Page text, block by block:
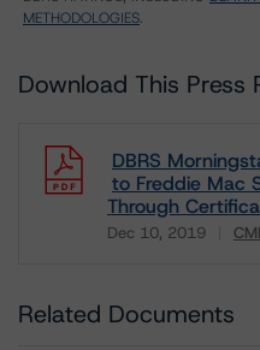
METHODOLOGIES.
Download This Press
DBRS
to Freddie Mac
Through
Dec 10, 2019
Related Documents